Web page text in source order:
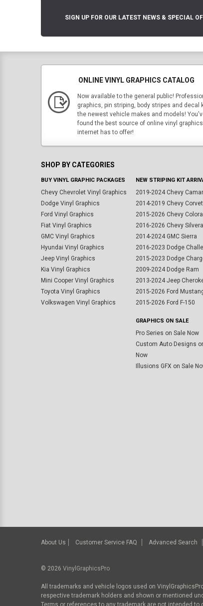
SIGN UP FOR OUR LATEST NEWS & SPECIAL
ONLINE VINYL GRAPHICS CATALOG
Now available to the general public!
graphics, pin striping, body stripes and decal
the newest vehicle makes and models!
found the best source of online vinyl
internet has to offer!
SHOP BY CATEGORIES
BUY VINYL GRAPHIC PACKAGES
Chevy Chevrolet Vinyl Graphics
Dodge Vinyl Graphics
Ford Vinyl Graphics
Fiat Vinyl Graphics
GMC Vinyl Graphics
Hyundai Vinyl Graphics
Jeep Vinyl Graphics
Kia Vinyl Graphics
Mini Cooper Vinyl Graphics
Toyota Vinyl Graphics
Volkswagen Vinyl Graphics
NEW STRIPING KIT
2019-2024 Chevy
2014-2019 Chevy
2015-2026 Chevy
2016-2026 Chevy
2014-2024 GMC Sierra
2016-2023 Dodge
2015-2023 Dodge
2009-2024 Dodge Ram
2013-2024 Jeep
2015-2026 Ford
2015-2026 Ford F-150
GRAPHICS ON SALE
Pro Series on Sale Now
Custom Auto Designs
Now
Illusions GFX on Sale
About Us Customer Service FAQ Advanced Search
© 2026 VinylGraphicsPro
All trademarks and vehicle logos used on
respective trademark holders and shown or mentioned